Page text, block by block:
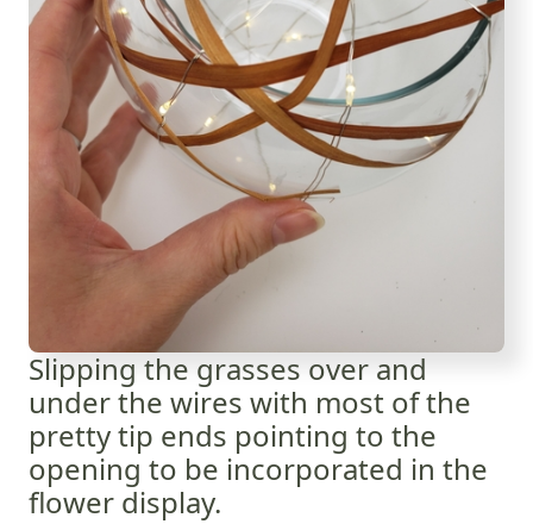
Slipping the grasses over and
under the wires with most of the
pretty tip ends pointing to the
opening to be incorporated in the
flower display.